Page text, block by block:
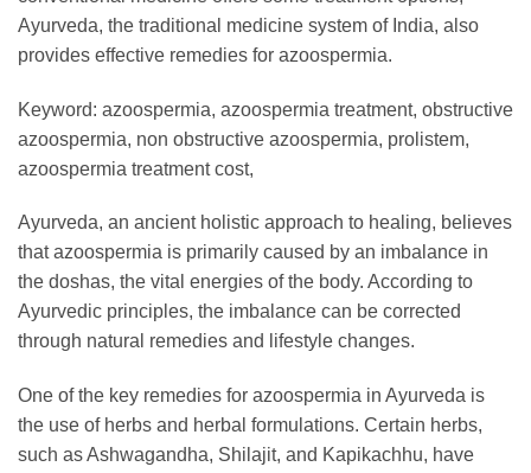
Ayurveda, the traditional medicine system of India, also
provides effective remedies for azoospermia.
Keyword: azoospermia, azoospermia treatment, obstructive
azoospermia, non obstructive azoospermia, prolistem,
azoospermia treatment cost,
Ayurveda, an ancient holistic approach to healing, believes
that azoospermia is primarily caused by an imbalance in
the doshas, the vital energies of the body. According to
Ayurvedic principles, the imbalance can be corrected
through natural remedies and lifestyle changes.
One of the key remedies for azoospermia in Ayurveda is
the use of herbs and herbal formulations. Certain herbs,
such as Ashwagandha, Shilajit, and Kapikachhu, have